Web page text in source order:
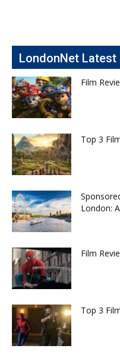
LondonNet Latest
Film
Top 3
London:
Film
Top 3